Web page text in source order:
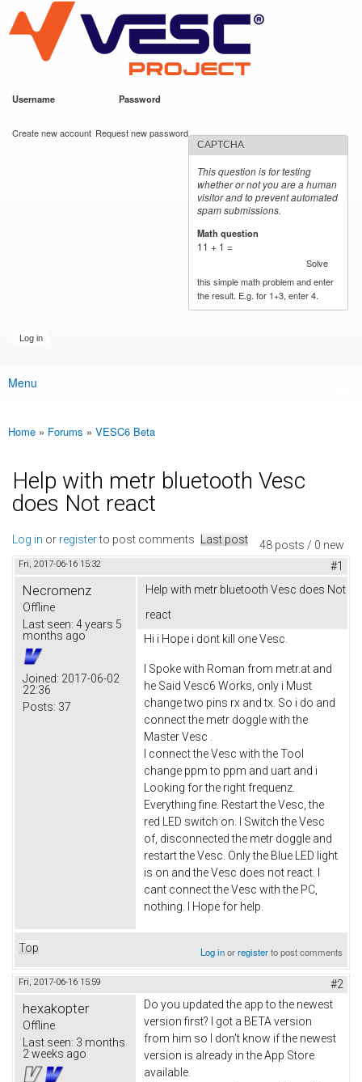
main
content
VESC Project
Username Password
Create new account Request new password
CAPTCHA
This question is for testing
whether or not you are a human
visitor and to prevent automated
spam submissions.
Math question
11 + 1 =
Solve
this simple math problem and enter
the result. E.g. for 1+3, enter 4.
Main menu
Menu
You are here
Home » Forums » VESC6 Beta
Help with metr bluetooth Vesc
does Not react
48 posts / 0 new
Log in or registerto post comments Last post
Fri, 2017-06-16 15:32 #1
Necromenz
Offline
Last seen: 4 years 5
months ago
Joined: 2017-06-02
22:36
Posts: 37
Help with metr bluetooth Vesc does Not
react
Hi i Hope i dont kill one Vesc.
I Spoke with Roman from metr.at and
he Said Vesc6 Works, only i Must
change two pins rx and tx. So i do and
connect the metr doggle with the
Master Vesc .
I connect the Vesc with the Tool
change ppm to ppm and uart and i
Looking for the right frequenz.
Everything fine. Restart the Vesc, the
red LED switch on. I Switch the Vesc
of, disconnected the metr doggle and
restart the Vesc. Only the Blue LED light
is on and the Vesc does not react. I
cant connect the Vesc with the PC,
nothing. I Hope for help.
Top Log inorregisterto post comments
Fri, 2017-06-16 15:59 #2
hexakopter
Offline
Last seen: 3 months
2 weeks ago
Do you updated the app to the newest
version first? I got a BETA version
from him so I don't know if the newest
version is already in the App Store
available.